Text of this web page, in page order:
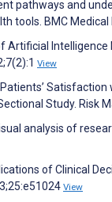
pathways and
tools. BMC
Artificial
View
Patients’
Study. Risk
analysis of
of Clinical
View